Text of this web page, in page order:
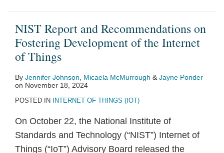
NIST Report and Recommendations on
Fostering Development of the Internet
of Things
By Jennifer Johnson Micaela McMurrough & Jayne Ponder
on November 18, 2024
POSTED IN INTERNET OF THINGS (IOT)
On October 22, the National Institute of
Standards and Technology (“NIST”) Internet of
Things (“IoT”) Advisory Board released the